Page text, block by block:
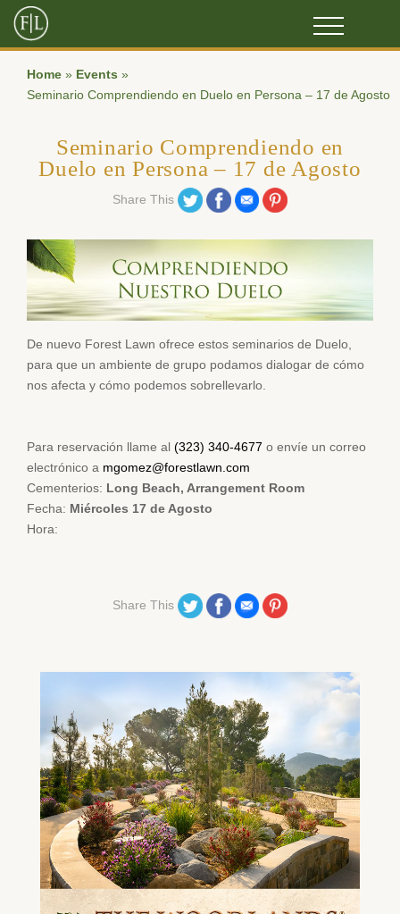
Home » Events »
Seminario Comprendiendo en Duelo en Persona – 17 de Agosto
Seminario Comprendiendo en
Duelo en Persona – 17 de Agosto
Share This Share on Twitter
Share on Facebook
Share on Email
Share on Pinterest
De nuevo Forest Lawn ofrece estos seminarios de Duelo,
para que un ambiente de grupo podamos dialogar de cómo
nos afecta y cómo podemos sobrellevarlo.
Para reservación llame al (323) 340-4677 o envíe un correo
electrónico a mgomez@forestlawn.com
Cementerios: Long Beach, Arrangement Room
Fecha: Miércoles 17 de Agosto
Hora:
Share This Share on Twitter
Share on Facebook
Share on Email
Share on Pinterest